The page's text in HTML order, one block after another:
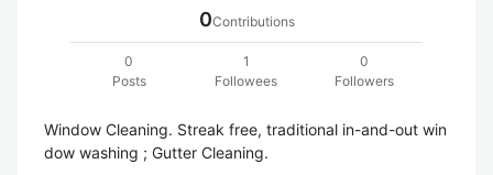
0Contributions
0
Posts
1
Followees
0
Followers
Window Cleaning. Streak free, traditional in-and-out win
dow washing​ ; Gutter Cleaning.